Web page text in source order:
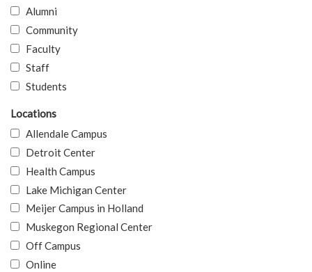
Alumni
Community
Faculty
Staff
Students
Locations
Allendale Campus
Detroit Center
Health Campus
Lake Michigan Center
Meijer Campus in Holland
Muskegon Regional Center
Off Campus
Online